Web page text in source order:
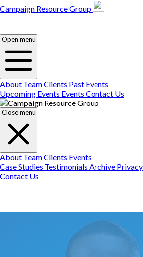
Campaign Resource Group
Open menu
About TeamClients Past Events
Upcoming Events Events Contact Us
Close menu
About TeamClients Events
Case Studies Testimonials Archive Privacy
Contact Us